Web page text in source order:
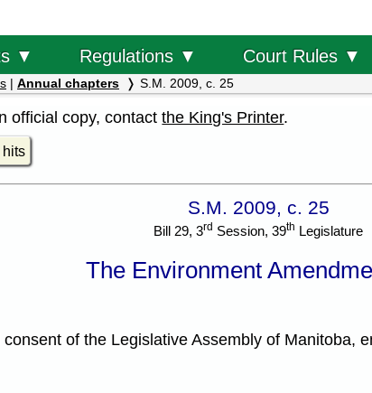
▼ Regulations ▼ Court Rules ▼
| Annual chapters S.M. 2009, c. 25
official copy, contactthe King's Printer.
hits
S.M. 2009, c. 25
Bill 29, 3rd Session, 39th Legislature
The Environment
of the Legislative Assembly of Manitoba,